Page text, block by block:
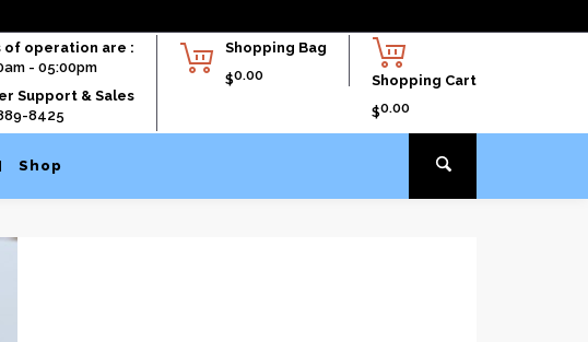
Shopping Cart
$0.00
Shopping Bag
$0.00
of operation are :
- 05:00pm
Support & Sales
8425
Shop